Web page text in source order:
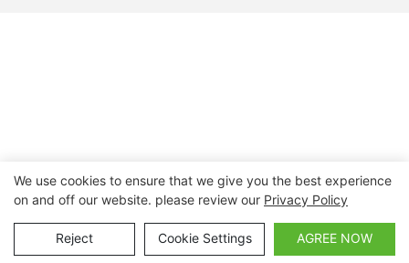
Copyright © 2026 Nanchang Dental Bright Technology Co.,
Ltd. |
Sitemap
We use cookies to ensure that we give you the best experience
on and off our website. please review our Privacy Policy
Reject Cookie Settings AGREE NOW